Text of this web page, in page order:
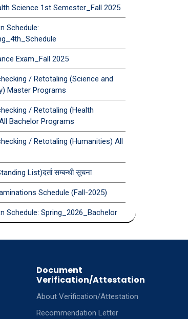
Science 1st Semester_Fall 2025
Schedule:
Exam_Fall 2025
/ Retotaling (Science and
Master Programs
/ Retotaling (Health
Bachelor Programs
/ Retotaling (Humanities) All
List)दर्ता सम्बन्धी सूचना
Schedule (Fall-2025)
Schedule: Spring_2026_Bachelor
Document
Verification/Attestation
About Verification/Attestation
Recommendation Letter